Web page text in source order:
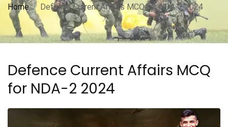
Home Defence Current Affairs MCQ for NDA-2 2024
Defence Current Affairs MCQ
for NDA-2 2024